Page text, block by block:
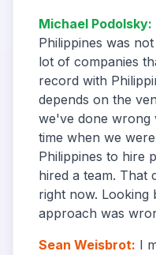
Michael Podolsky:
Philippines was
lot of companies
record with
depends on the
we've done wrong
time when we
Philippines to hire
hired a team. That
right now. Looking
approach was
Sean Weisbrot: I